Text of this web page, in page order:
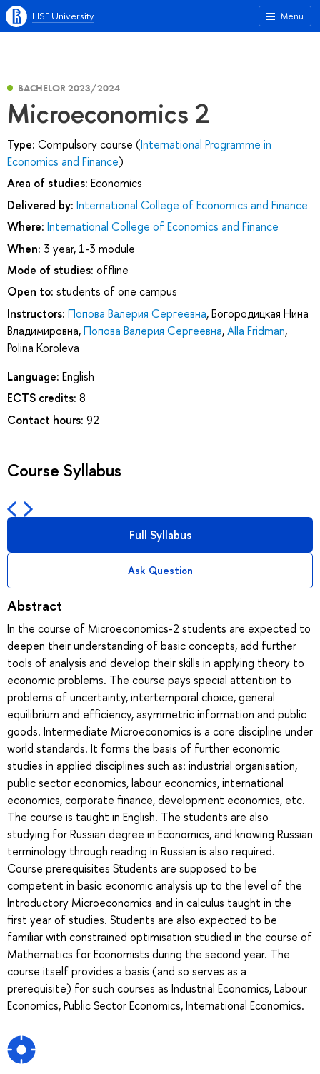
Menu
HSE University
BACHELOR 2023/2024
Microeconomics 2
Type: Compulsory course (International Programme in
Economics and Finance)
Area of studies: Economics
Delivered by: International College of Economics and Finance
Where: International College of Economics and Finance
When: 3 year, 1-3 module
Mode of studies: offline
Open to: students of one campus
Instructors: Попова Валерия Сергеевна,Богородицкая Нина
Владимировна,Попова Валерия Сергеевна,Alla Fridman,
Polina Koroleva
Language: English
ECTS credits: 8
Contact hours: 92
Course Syllabus
Full Syllabus
Ask Question
Abstract
In the course of Microeconomics-2 students are expected to
deepen their understanding of basic concepts, add further
tools of analysis and develop their skills in applying theory to
economic problems. The course pays special attention to
problems of uncertainty, intertemporal choice, general
equilibrium and efficiency, asymmetric information and public
goods. Intermediate Microeconomics is a core discipline under
world standards. It forms the basis of further economic
studies in applied disciplines such as: industrial organisation,
public sector economics, labour economics, international
economics, corporate finance, development economics, etc.
The course is taught in English. The students are also
studying for Russian degree in Economics, and knowing Russian
terminology through reading in Russian is also required.
Course prerequisites Students are supposed to be
competent in basic economic analysis up to the level of the
Introductory Microeconomics and in calculus taught in the
first year of studies. Students are also expected to be
familiar with constrained optimisation studied in the course of
Mathematics for Economists during the second year. The
course itself provides a basis (and so serves as a
prerequisite) for such courses as Industrial Economics, Labour
Economics, Public Sector Economics, International Economics.